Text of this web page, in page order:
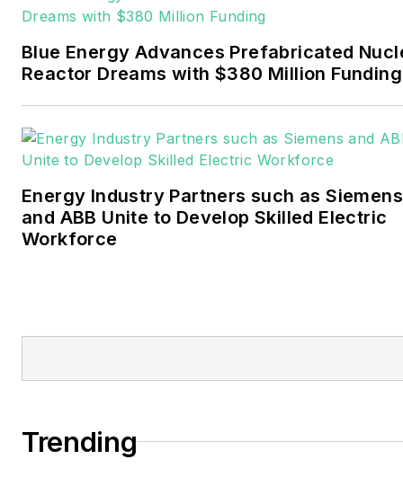
Events. He joined Endeavor
November 2021.
Walton earned his
journalism from the
career stops include the
Moore American,
resiliency goals. These
Blue Energy Advances Prefabricated
Reactor Dreams with $380 Million Funding
Energy Industry Partners such as Siemens
and ABB Unite to Develop Skilled Electric
Workforce
Trending